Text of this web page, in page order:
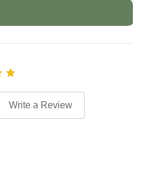
Write a Review